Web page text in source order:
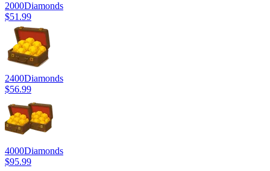
2000Diamonds
$51.99
2400Diamonds
$56.99
4000Diamonds
$95.99